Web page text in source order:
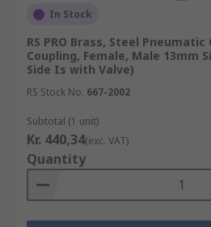
In Stock
RS PRO Brass, Steel
Coupling, Female, Male 13mm
Side Is with Valve)
RS Stock No. 667-2002
Subtotal (1 unit)
Kr. 440,34(exc. VAT)
Quantity